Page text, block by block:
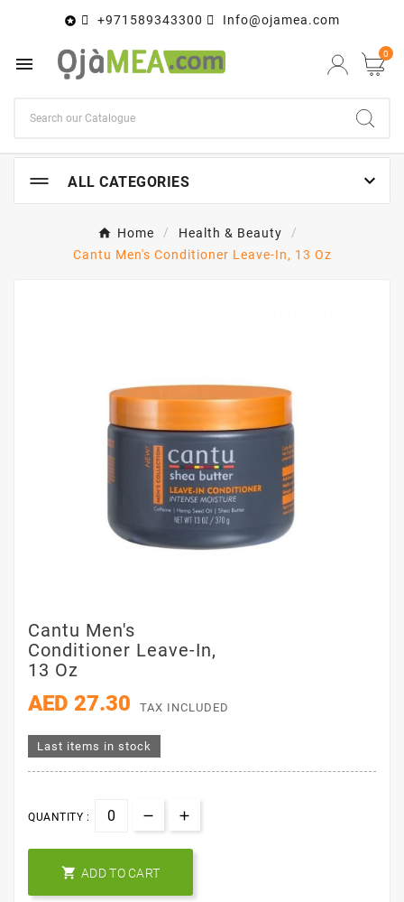
 +971589343300 Info@ojamea.com
 0
ALL CATEGORIES 
Home
Health & Beauty
Cantu Men's Conditioner Leave-In, 13 Oz
Cantu Men's
Conditioner Leave-In,
13 Oz
AED 27.30 TAX INCLUDED
Last items in stock
QUANTITY :
 ADD TO CART